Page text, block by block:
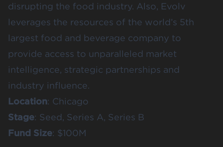
disrupting the food industry. Also, Evolv
leverages the resources of the world’s 5th
largest food and beverage company to
provide access to unparalleled market
intelligence, strategic partnerships and
industry influence.
Location: Chicago
Stage: Seed, Series A, Series B
Fund Size: $100M